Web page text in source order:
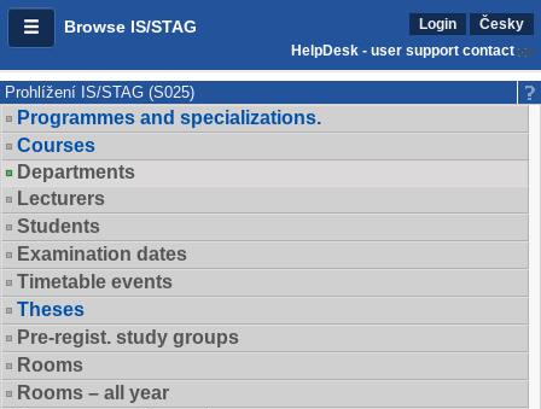
Browse IS/STAG Login
Česky
HelpDesk - user support contact
Prohlížení IS/STAG (S025)
Programmes and specializations.
Courses
Departments
Lecturers
Students
Examination dates
Timetable events
Theses
Pre-regist. study groups
Rooms
Rooms – all year